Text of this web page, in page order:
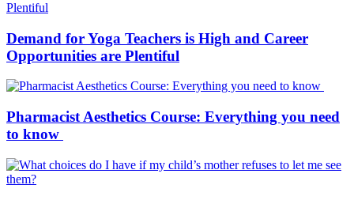
Demand for Yoga Teachers is High and Career
Opportunities are Plentiful
Pharmacist Aesthetics Course: Everything you need
to know